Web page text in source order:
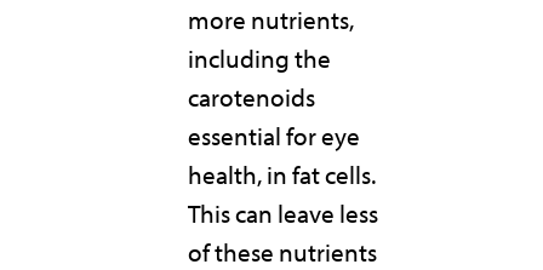
more nutrients,
including the
carotenoids
essential for eye
health, in fat cells.
This can leave less
of these nutrients